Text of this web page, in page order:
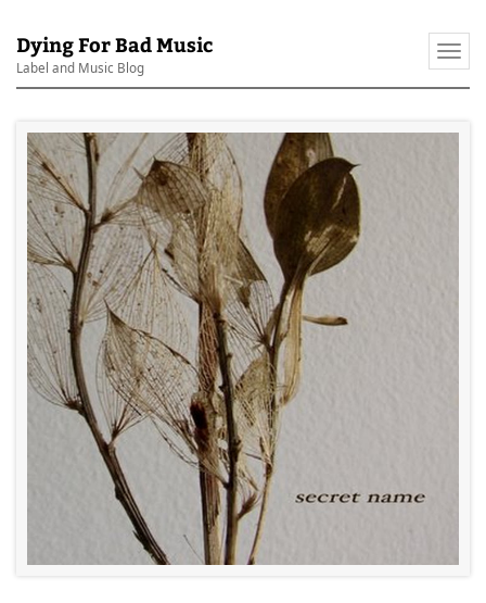
Dying For Bad Music
Label and Music Blog